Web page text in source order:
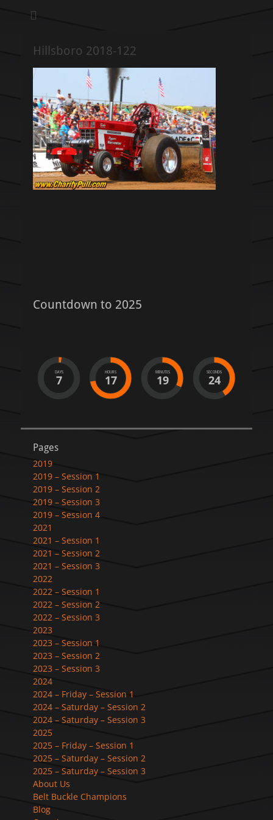
Hillsboro 2018-122
Countdown to 2025
DAYS
7
HOURS
17
MINUTES
19
SECONDS
24
Pages
2019
2019 – Session 1
2019 – Session 2
2019 – Session 3
2019 – Session 4
2021
2021 – Session 1
2021 – Session 2
2021 – Session 3
2022
2022 – Session 1
2022 – Session 2
2022 – Session 3
2023
2023 – Session 1
2023 – Session 2
2023 – Session 3
2024
2024 – Friday – Session 1
2024 – Saturday – Session 2
2024 – Saturday – Session 3
2025
2025 – Friday – Session 1
2025 – Saturday – Session 2
2025 – Saturday – Session 3
About Us
Belt Buckle Champions
Blog